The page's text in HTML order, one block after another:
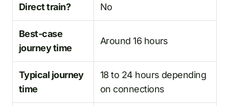
Direct train? No
Best-case
journey time
Around 16 hours
Typical journey
time
18 to 24 hours depending
on connections